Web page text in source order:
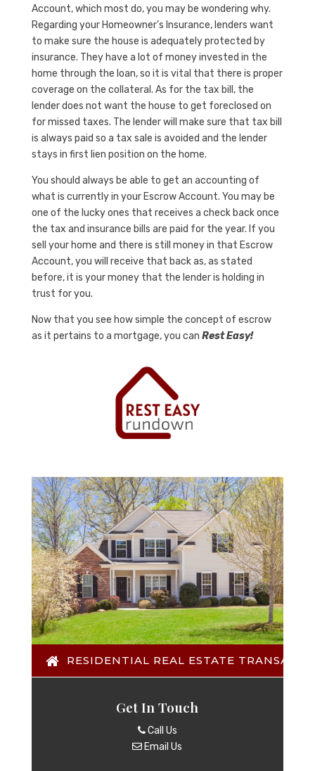
Account, which most do, you may be wondering why.
Regarding your Homeowner’s Insurance, lenders want
to make sure the house is adequately protected by
insurance. They have a lot of money invested in the
home through the loan, so it is vital that there is proper
coverage on the collateral. As for the tax bill, the
lender does not want the house to get foreclosed on
for missed taxes. The lender will make sure that tax bill
is always paid so a tax sale is avoided and the lender
stays in first lien position on the home.
You should always be able to get an accounting of
what is currently in your Escrow Account. You may be
one of the lucky ones that receives a check back once
the tax and insurance bills are paid for the year. If you
sell your home and there is still money in that Escrow
Account, you will receive that back as, as stated
before, it is your money that the lender is holding in
trust for you.
Now that you see how simple the concept of escrow
as it pertains to a mortgage, you can Rest Easy!
RESIDENTIAL REAL ESTATE
Get In Touch
Call Us
Email Us